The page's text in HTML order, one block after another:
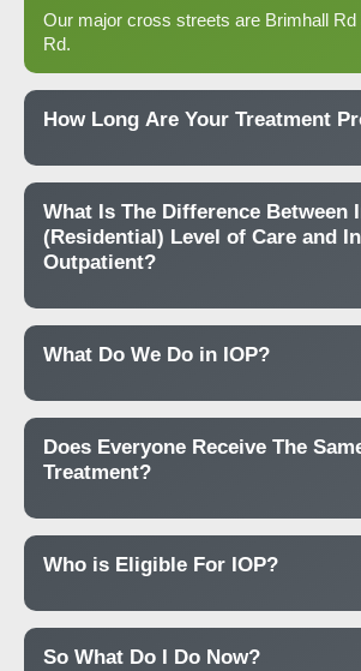
Our major cross streets are Brimhall Rd
Rd.
How Long Are Your Treatment
What Is The Difference Between
(Residential) Level of Care and
Outpatient?
What Do We Do in IOP?
Does Everyone Receive The
Treatment?
Who is Eligible For IOP?
So What Do I Do Now?